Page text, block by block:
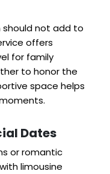
should not add to
offers
for family
to honor the
space helps
Dates
or romantic
limousine